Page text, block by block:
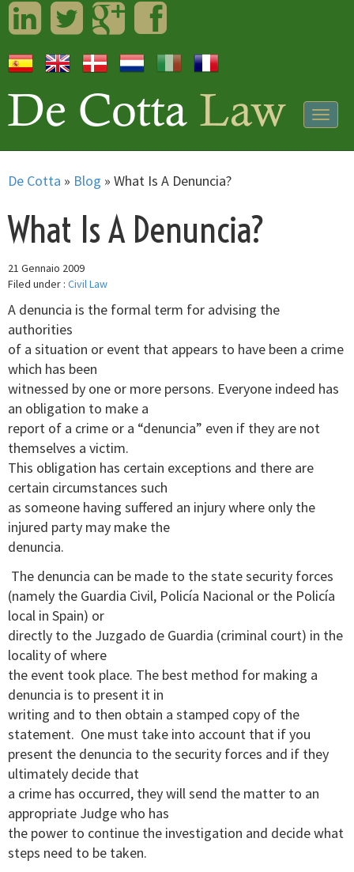
LinkedInTwitterGoogleplusFacebook
De Cotta » Blog » What Is A Denuncia?
What Is A Denuncia?
21 Gennaio 2009
Filed under : Civil Law
A denuncia is the formal term for advising the
authorities
of a situation or event that appears to have been a crime
which has been
witnessed by one or more persons. Everyone indeed has
an obligation to make a
report of a crime or a “denuncia” even if they are not
themselves a victim.
This obligation has certain exceptions and there are
certain circumstances such
as someone having suffered an injury where only the
injured party may make the
denuncia.
The denuncia can be made to the state security forces
(namely the Guardia Civil, Policía Nacional or the Policía
local in Spain) or
directly to the Juzgado de Guardia (criminal court) in the
locality of where
the event took place. The best method for making a
denuncia is to present it in
writing and to then obtain a stamped copy of the
statement. One must take into account that if you
present the denuncia to the security forces and if they
ultimately decide that
a crime has occurred, they will send the matter to an
appropriate Judge who has
the power to continue the investigation and decide what
steps need to be taken.